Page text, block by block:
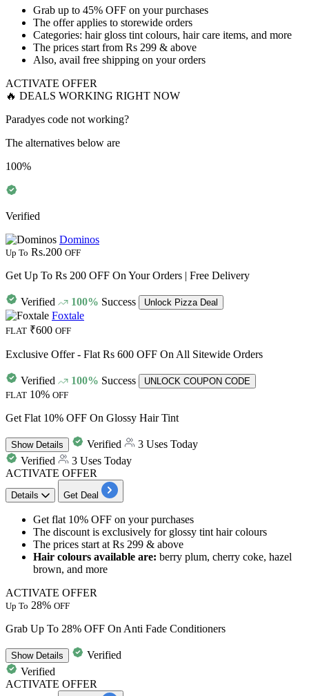
Grab up to 45% OFF on your purchases
The offer applies to storewide orders
Categories: hair gloss tint colours, hair care items, and more
The prices start from Rs 299 & above
Also, avail free shipping on your orders
ACTIVATE OFFER
🔥 DEALS WORKING RIGHT NOW
Paradyes code not working?
The alternatives below are
100%
Verified
Dominos
Up To Rs.200 OFF
Get Up To Rs 200 OFF On Your Orders | Free Delivery
Verified 100% Success Unlock Pizza Deal
Foxtale
FLAT ₹600 OFF
Exclusive Offer - Flat Rs 600 OFF On All Sitewide Orders
Verified 100% Success
UNLOCK COUPON CODE
FLAT 10% OFF
Get Flat 10% OFF On Glossy Hair Tint
ShowDetails Verified
3 Uses Today
Verified
3 Uses Today
ACTIVATE OFFER
Details Get Deal
Get flat 10% OFF on your purchases
The discount is exclusively for glossy tint hair colours
The prices start at Rs 299 & above
Hair colours available are: berry plum, cherry coke, hazel
brown, and more
ACTIVATE OFFER
Up To 28% OFF
Grab Up To 28% OFF On Anti Fade Conditioners
ShowDetails
Verified
Verified
ACTIVATE OFFER